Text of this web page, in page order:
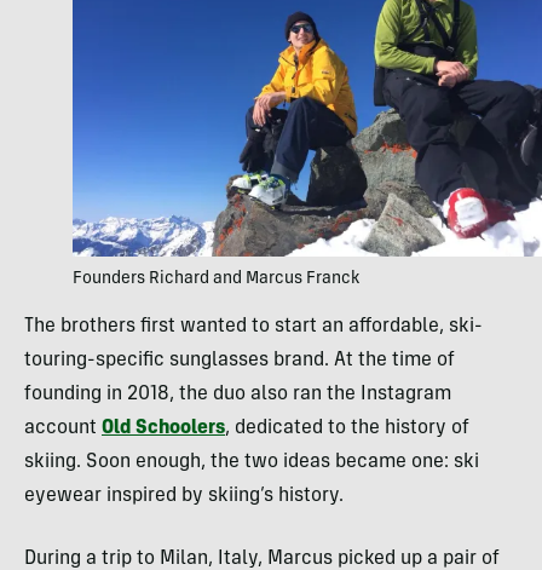
Founders Richard and Marcus Franck
The brothers first wanted to start an affordable, ski-
touring-specific sunglasses brand. At the time of
founding in 2018, the duo also ran the Instagram
account Old Schoolers, dedicated to the history of
skiing. Soon enough, the two ideas became one: ski
eyewear inspired by skiing’s history.
During a trip to Milan, Italy, Marcus picked up a pair of